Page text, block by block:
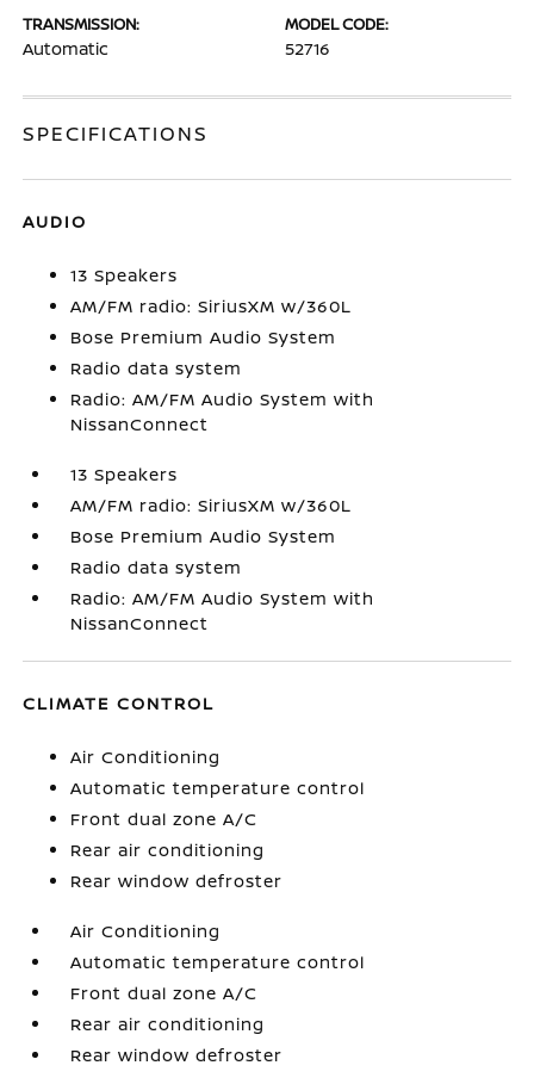
TRANSMISSION:
Automatic
MODEL CODE:
52716
SPECIFICATIONS
AUDIO
13 Speakers
AM/FM radio: SiriusXM w/360L
Bose Premium Audio System
Radio data system
Radio: AM/FM Audio System with
NissanConnect
13 Speakers
AM/FM radio: SiriusXM w/360L
Bose Premium Audio System
Radio data system
Radio: AM/FM Audio System with
NissanConnect
CLIMATE CONTROL
Air Conditioning
Automatic temperature control
Front dual zone A/C
Rear air conditioning
Rear window defroster
Air Conditioning
Automatic temperature control
Front dual zone A/C
Rear air conditioning
Rear window defroster